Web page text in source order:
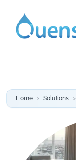
Home Solutions